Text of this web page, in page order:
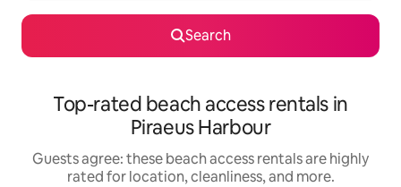
Search
Top-rated beach access rentals in
Piraeus Harbour
Guests agree: these beach access rentals are highly
rated for location, cleanliness, and more.